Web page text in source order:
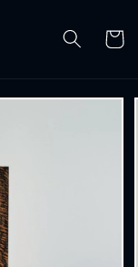
Cart